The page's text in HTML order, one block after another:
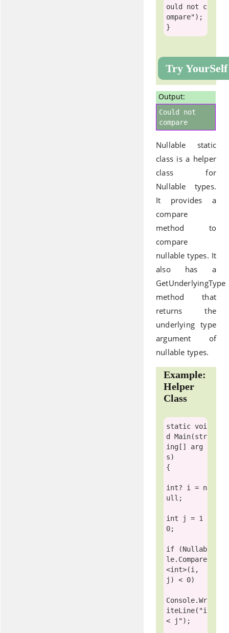
ould not c
ompare");
Try YourSelf
Output:
Could not
compare
Nullable static
class is a helper
class for
Nullable types.
It provides a
compare
method to
compare
nullable types. It
also has a
GetUnderlyingType
method that
returns the
underlying type
argument of
nullable types.
Example:
Helper
Class
static voi
d
Main(str
ing [] arg
s)
{
int? i = n
ull ;
int j = 1
0;
if (Nullab
le.Compare
<int>(i,
j) < 0)
Console.Wr
iteLine( "i
< j");